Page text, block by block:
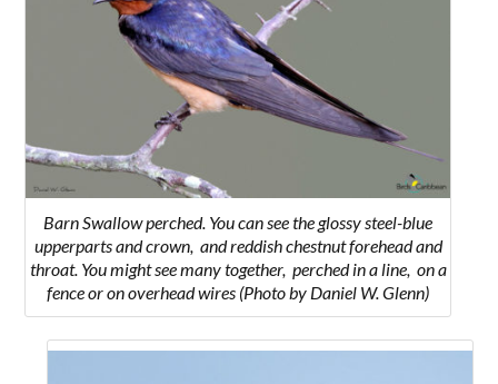
Barn Swallow perched. You can see theglossy steel-blue
upperparts and crown, and reddish chestnut forehead and
throat. You might see many together, perched in a line, on a
fence or on overhead wires (Photo by Daniel W. Glenn)